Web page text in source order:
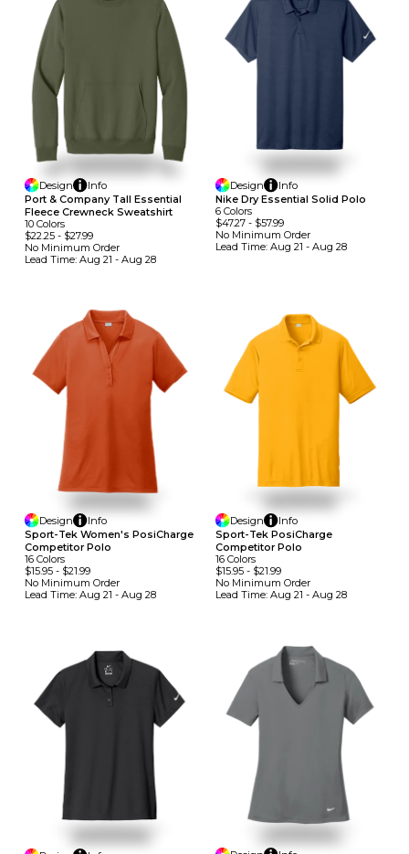
Design
Info
Port & Company Tall Essential
Fleece Crewneck Sweatshirt
10 Colors
$22.25 - $27.99
No Minimum Order
Lead Time: Aug 21 - Aug 28
Design
Info
Nike Dry Essential Solid Polo
6 Colors
$47.27- $57.99
No Minimum Order
Lead Time: Aug 21 - Aug 28
Design
Info
Sport-Tek Women's PosiCharge
Competitor Polo
16 Colors
$15.95 - $21.99
No Minimum Order
Lead Time: Aug 21 - Aug 28
Design
Info
Sport-Tek PosiCharge
Competitor Polo
16 Colors
$15.95- $21.99
No Minimum Order
Lead Time: Aug 21 - Aug 28